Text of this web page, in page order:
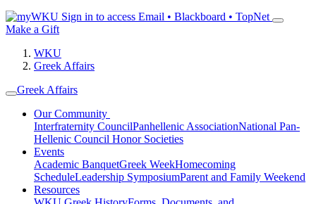
Sign in to access Email • Blackboard • TopNet
Make a Gift
WKU
Greek Affairs
Greek Affairs
Our Community
Interfraternity CouncilPanhellenic AssociationNational Pan-
Hellenic Council Honor Societies
Events
Academic BanquetGreek WeekHomecoming
ScheduleLeadership SymposiumParent and Family Weekend
Resources